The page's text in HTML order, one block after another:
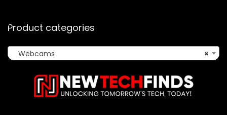
Product categories
×
Webcams